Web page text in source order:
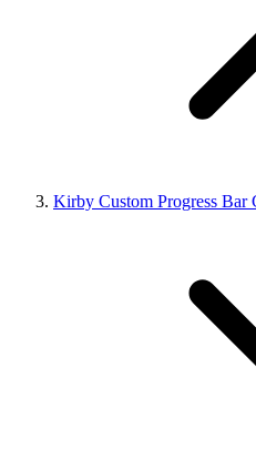
Kirby Custom Progress Bar